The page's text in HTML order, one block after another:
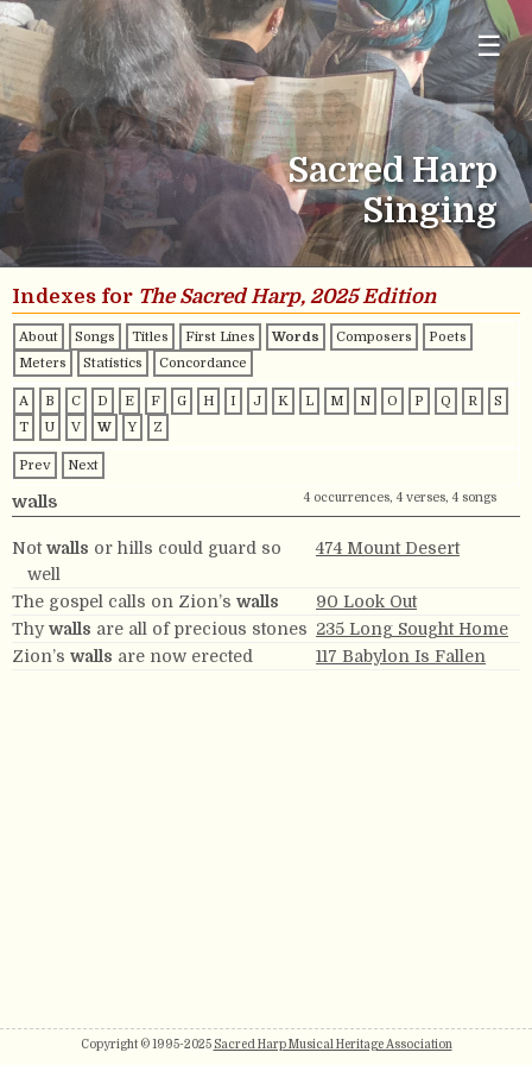
☰
Sacred Harp
Singing
Indexes for The Sacred Harp, 2025 Edition
About Songs Titles First Lines Words Composers
Poets
Meters
Statistics Concordance
A B C D E F G H I J K L M N O P Q R
S
T
U V W Y Z
Prev Next
walls 4 occurrences, 4 verses, 4 songs
Notwalls or hills could guard so
well
474 Mount Desert
The gospel calls on Zion’s walls
90 Look Out
Thy walls are all of precious stones 235 Long Sought Home
Zion’s walls are now erected 117 Babylon Is Fallen
Copyright © 1995-2025 Sacred Harp Musical Heritage Association